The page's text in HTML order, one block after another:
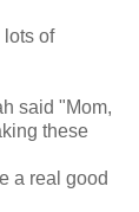
of
said "Mom,
these
a real good